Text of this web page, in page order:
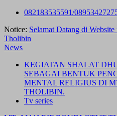
Skip
content
082183535591/
Notice: Selamat Datang di
Tholibin
News
KEGIATAN SHALAT
SEBAGAI BENTUK
MENTAL RELIGIUS DI
THOLIBIN.
Tv series